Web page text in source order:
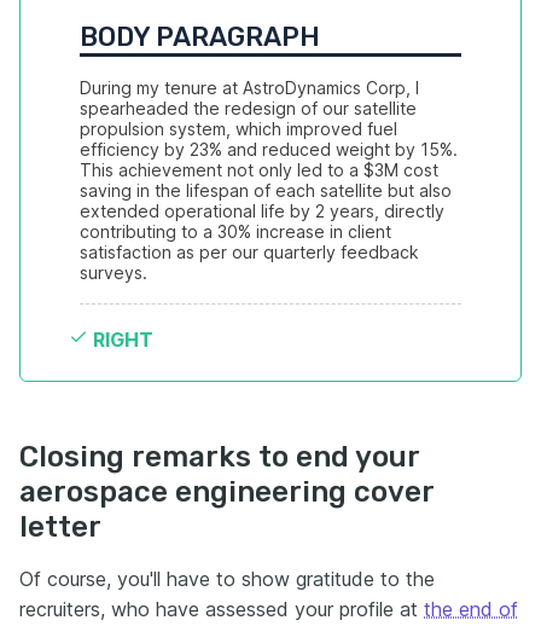
BODY PARAGRAPH
During my tenure at AstroDynamics Corp, I
spearheaded the redesign of our satellite
propulsion system, which improved fuel
efficiency by 23% and reduced weight by 15%.
This achievement not only led to a $3M cost
saving in the lifespan of each satellite but also
extended operational life by 2 years, directly
contributing to a 30% increase in client
satisfaction as per our quarterly feedback
surveys.
RIGHT
Closing remarks to end your
aerospace engineering cover
letter
Of course, you'll have to show gratitude to the
recruiters, who have assessed your profile at the end of